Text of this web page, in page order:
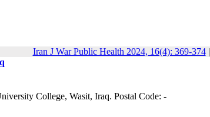
Iran J War Public Health 2024, 16(4): 369-374|
College, Wasit, Iraq. Postal Code: -